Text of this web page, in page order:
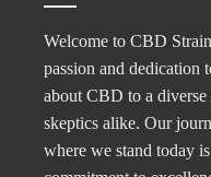
Welcome to CBD
passion and dedication
about CBD to a diverse
skeptics alike. Our
where we stand today